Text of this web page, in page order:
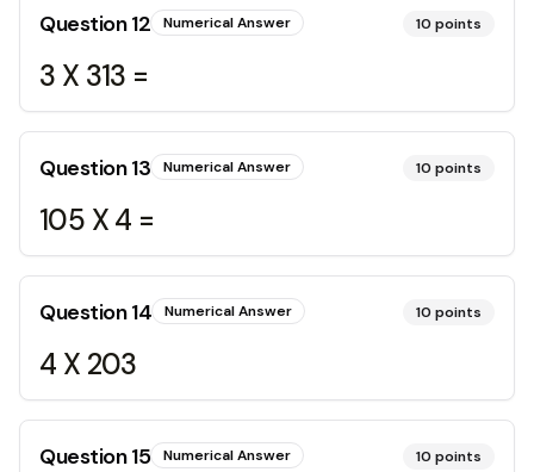
Question12 Numerical Answer 10 points
3 X 313 =
Question13 Numerical Answer 10 points
105 X 4 =
Question14 Numerical Answer 10 points
4 X 203
Question15 Numerical Answer 10 points